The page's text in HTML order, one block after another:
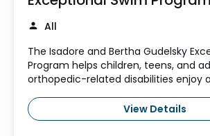
All
The Isadore and Bertha Gudelsky
Program helps children, teens, and
orthopedic-related disabilities enjoy
View Details